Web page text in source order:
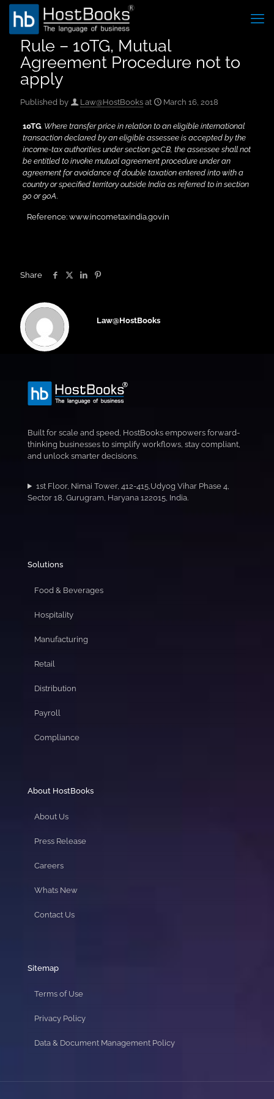
Rule – 10TG, Mutual
Agreement Procedure not to
apply
Published by Law@HostBooks at March 16, 2018
10TG. Where transfer price in relation to an eligible international
transaction declared by an eligible assessee is accepted by the
income-tax authorities under section 92CB, the assessee shall not
be entitled to invoke mutual agreement procedure under an
agreement for avoidance of double taxation entered into with a
country or specified territory outside India as referred to in section
90 or 90A.
Reference: www.incometaxindia.gov.in
Share
Law@HostBooks
Built for scale and speed, HostBooks empowers forward-
thinking businesses to simplify workflows, stay compliant,
and unlock smarter decisions.
1st Floor, Nimai Tower, 412-415,Udyog Vihar Phase 4,
Sector 18, Gurugram, Haryana 122015, India.
Solutions
Food & Beverages
Hospitality
Manufacturing
Retail
Distribution
Payroll
Compliance
About HostBooks
About Us
Press Release
Careers
Whats New
Contact Us
Sitemap
Terms of Use
Privacy Policy
Data & Document Management Policy